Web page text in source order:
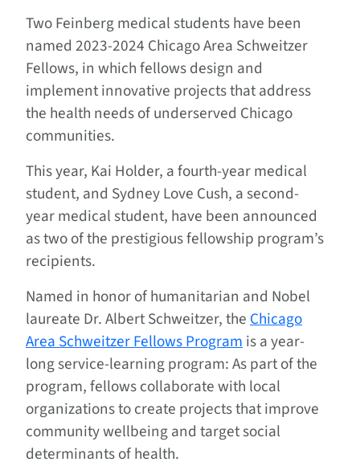
Two Feinberg medical students have been
named 2023-2024 Chicago Area Schweitzer
Fellows, in which fellows design and
implement innovative projects that address
the health needs of underserved Chicago
communities.
This year, Kai Holder, a fourth-year medical
student, and Sydney Love Cush, a second-
year medical student, have been announced
as two of the prestigious fellowship program’s
recipients.
Named in honor of humanitarian and Nobel
laureate Dr. Albert Schweitzer, theChicago
Area Schweitzer Fellows Programis a year-
long service-learning program: As part of the
program, fellows collaborate with local
organizations to create projects that improve
community wellbeing and target social
determinants of health.